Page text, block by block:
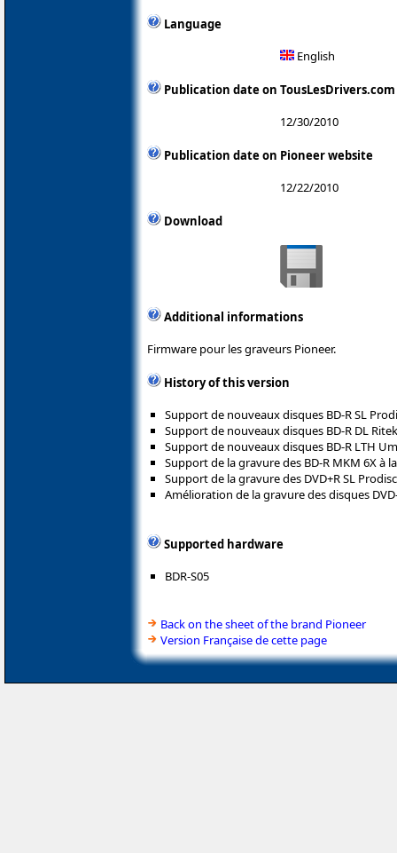
Language
English
Publication date on TousLesDrivers.com
12/30/2010
Publication date on Pioneer website
12/22/2010
Download
Additional informations
Firmware pour les graveurs Pioneer.
History of this version
Support de nouveaux disques BD-R SL
Support de nouveaux disques BD-R DL
Support de nouveaux disques BD-R LTH
Support de la gravure des BD-R MKM 6X à
Support de la gravure des DVD+R SL
Amélioration de la gravure des disques DVD-
Supported hardware
BDR-S05
Back on the sheet of the brand Pioneer
Version Française de cette page